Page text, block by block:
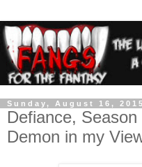
Sunday, August 16, 2015
Defiance,
Demon in my